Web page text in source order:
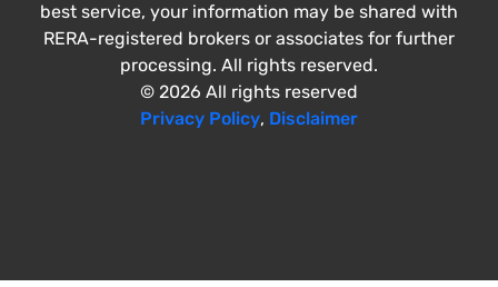
best service, your information may be shared with
RERA-registered brokers or associates for further
processing. All rights reserved.
© 2026 All rights reserved
Privacy Policy, Disclaimer